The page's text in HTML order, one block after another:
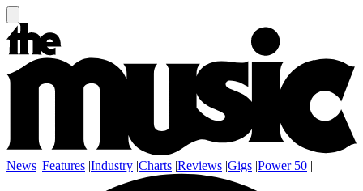
News |Features |Industry |Charts |Reviews |Gigs |Power 50 |